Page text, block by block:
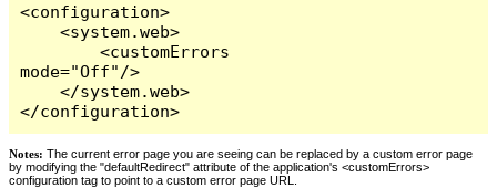
<configuration>
    <system.web>
        <customErrors
mode="Off"/>
    </system.web>
</configuration>
Notes: The current error page you are seeing can be replaced by a custom error page
by modifying the "defaultRedirect" attribute of the application's <customErrors>
configuration tag to point to a custom error page URL.